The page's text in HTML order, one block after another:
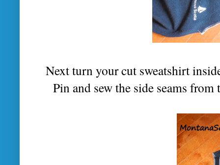
Next turn your cut sweatshirt
Pin and sew the side seams